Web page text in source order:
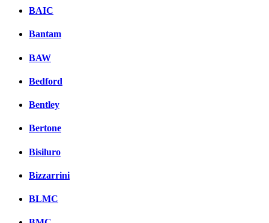
BAIC
Bantam
BAW
Bedford
Bentley
Bertone
Bisiluro
Bizzarrini
BLMC